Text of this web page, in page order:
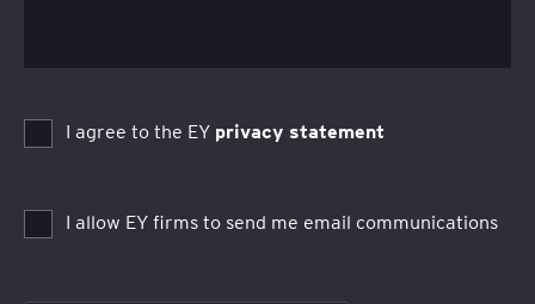
I agree to the EY privacy statement
I allow EY firms to send me email communications